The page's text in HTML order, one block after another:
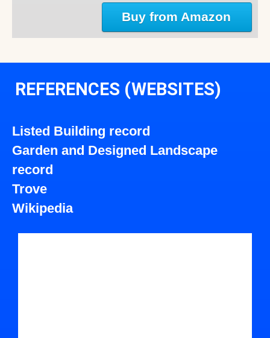
Buy from Amazon
REFERENCES (WEBSITES)
Listed Building record
Garden and Designed Landscape
record
Trove
Wikipedia